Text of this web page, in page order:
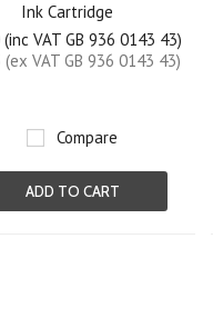
Ink Cartridge
VAT GB 936 0143 43)
VAT GB 936 0143 43)
Compare
ADD TO CART